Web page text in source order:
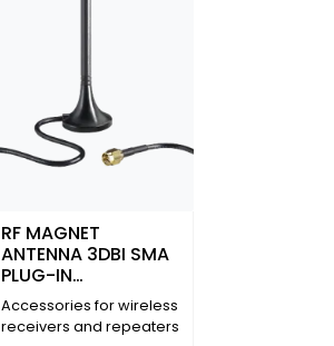
RF MAGNET
ANTENNA 3DBI SMA
PLUG-IN
CONNECTOR
STRAIGHT 2 M
Accessories for wireless
receivers and repeaters